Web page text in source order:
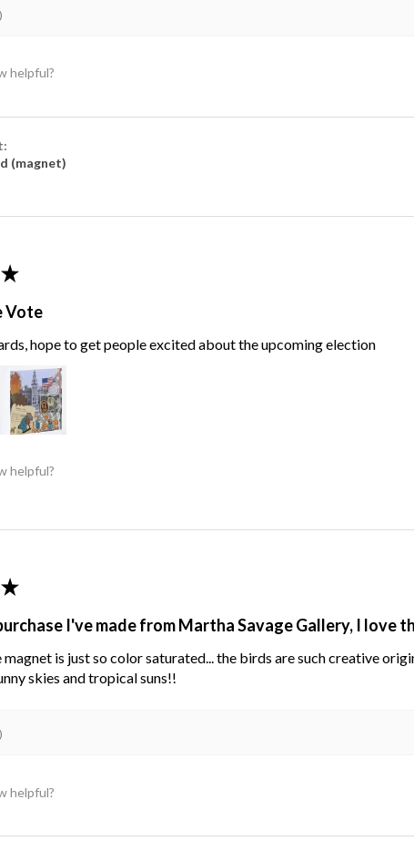
helpful?
(magnet)
★
Vote
hope to get people excited about the upcoming election
helpful?
★
I've made from Martha Savage Gallery, I love
is just so color saturated... the birds are such creative
skies and tropical suns!!
helpful?